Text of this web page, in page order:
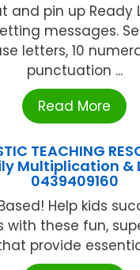
and pin up Ready
messages.
letters, 10
punctuation ...
Read More
TEACHING
Multiplication &
0439409160
Help kids
with these fun,
provide